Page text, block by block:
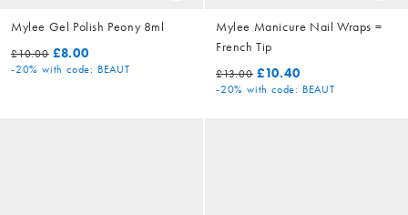
Mylee Gel Polish Peony 8ml
£10.00 £8.00
-20% with code: BEAUT
Mylee Manicure Nail Wraps =
French Tip
£13.00 £10.40
-20% with code: BEAUT